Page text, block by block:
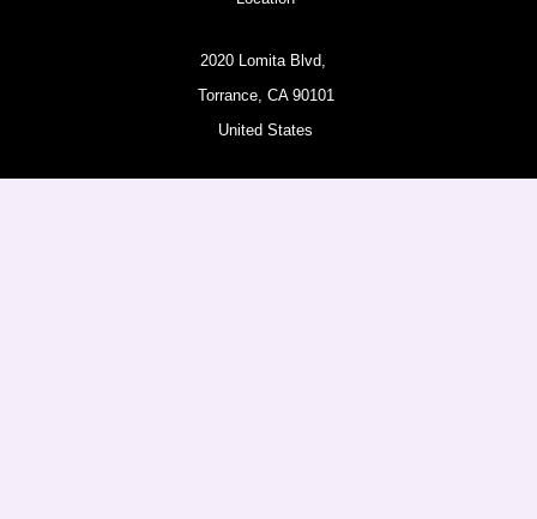
2020 Lomita Blvd,
Torrance, CA 90101
United States